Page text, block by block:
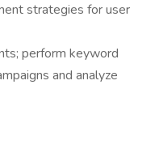
strategies for user
perform keyword
and analyze